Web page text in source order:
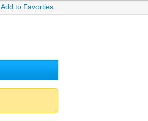
Add to Favorties